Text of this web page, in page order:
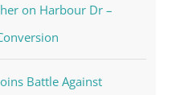
on Harbour Dr –
Battle Against